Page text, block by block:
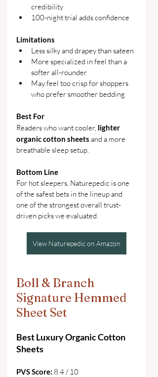
credibility
100-night trial adds confidence
Limitations
Less silky and drapey than sateen
More specialized in feel than a
softer all-rounder
May feel too crisp for shoppers
who prefer smoother bedding
Best For
Readers who want cooler, lighter
organic cotton sheets and a more
breathable sleep setup.
Bottom Line
For hot sleepers, Naturepedic is one
of the safest bets in the lineup and
one of the strongest overall trust-
driven picks we evaluated.
View Naturepedic on Amazon
Boll & Branch
Signature Hemmed
Sheet Set
Best Luxury Organic Cotton
Sheets
PVS Score: 8.4 / 10